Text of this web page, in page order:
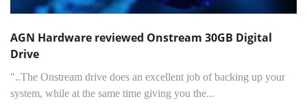
AGN Hardware reviewed Onstream 30GB Digital
Drive
"..The Onstream drive does an excellent job of backing up your
system, while at the same time giving you the...